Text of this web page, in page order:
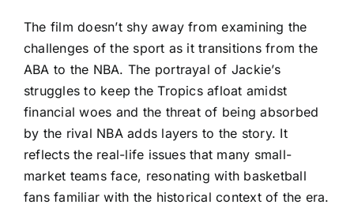
The film doesn’t shy away from examining the
challenges of the sport as it transitions from the
ABA to the NBA. The portrayal of Jackie’s
struggles to keep the Tropics afloat amidst
financial woes and the threat of being absorbed
by the rival NBA adds layers to the story. It
reflects the real-life issues that many small-
market teams face, resonating with basketball
fans familiar with the historical context of the era.